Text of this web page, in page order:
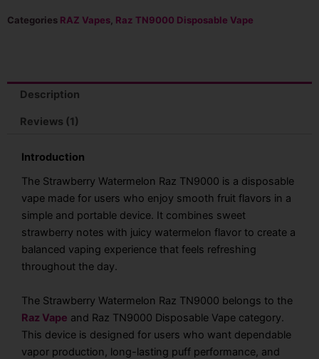
Vape
Categories RAZ Vapes Raz TN9000 Disposable Vape
Description
Reviews (1)
Introduction
The Strawberry Watermelon Raz TN9000 is a disposable
vape made for users who enjoy smooth fruit flavors in a
simple and portable device. It combines sweet
strawberry notes with juicy watermelon flavor to create a
balanced vaping experience that feels refreshing
throughout the day.
The Strawberry Watermelon Raz TN9000 belongs to the
Raz Vape and Raz TN9000 Disposable Vape category.
This device is designed for users who want dependable
vapor production, long-lasting puff performance, and